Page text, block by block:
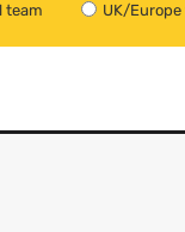
team UK/Europe